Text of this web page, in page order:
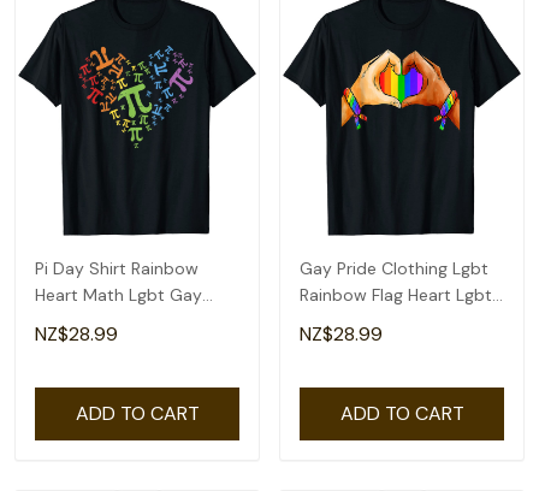
Pi Day Shirt Rainbow
Heart Math Lgbt Gay
Lesbian Pride Gift T-Shirt
NZ$28.99
ADD TO CART
Gay Pride Clothing Lgbt
Rainbow Flag Heart Lgbt
Pride Month T-Shirt
NZ$28.99
ADD TO CART